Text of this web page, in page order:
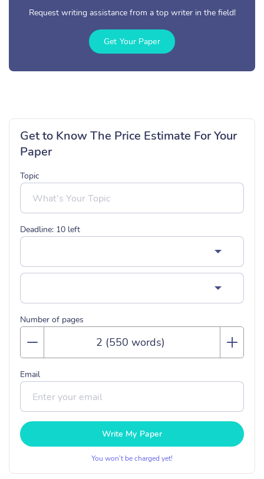
Request writing assistance from a top writer in the field!
Get Your Paper
Get to Know The Price Estimate For Your
Paper
Topic
Deadline: 10 left
Number of pages
Email
Write My Paper
You won’t be charged yet!